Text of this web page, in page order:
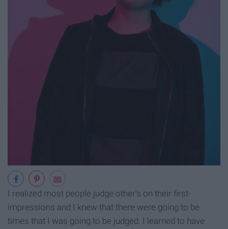
I realized most people judge other's on their first-
impressions and I knew that there were going to be
times that I was going to be judged. I learned to have